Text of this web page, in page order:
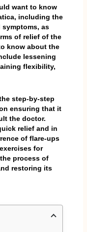
want to know
including the
as
of relief of the
know about the
lessening
flexibility,
step-by-step
ensuring that it
the doctor.
relief and in
of flare-ups
for
process of
restoring its